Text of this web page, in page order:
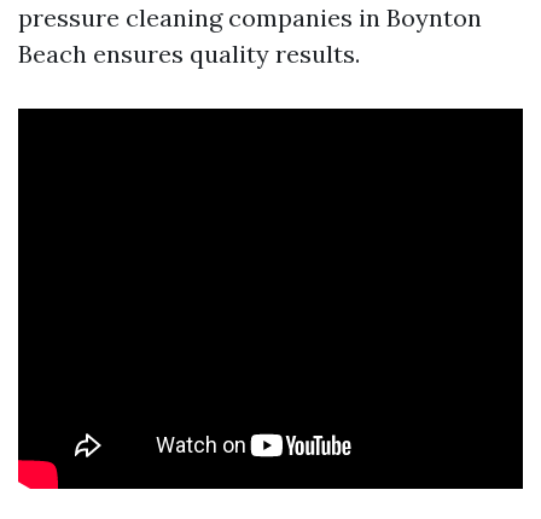
pressure cleaning companies in Boynton
Beach ensures quality results.